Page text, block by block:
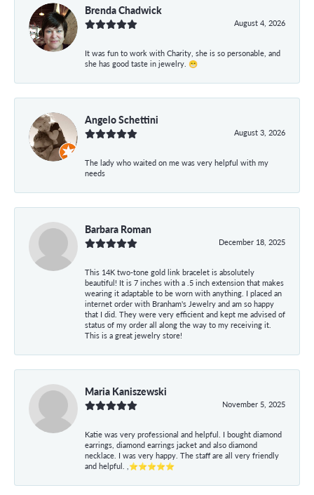
Brenda Chadwick
August 4, 2026
It was fun to work with Charity, she is so personable, and
she has good taste in jewelry. 😁
Angelo Schettini
August 3, 2026
The lady who waited on me was very helpful with my
needs
Barbara Roman
December 18, 2025
This 14K two-tone gold link bracelet is absolutely
beautiful! It is 7 inches with a .5 inch extension that makes
wearing it adaptable to be worn with anything. I placed an
internet order with Branham's Jewelry and am so happy
that I did. They were very efficient and kept me advised of
status of my order all along the way to my receiving it.
This is a great jewelry store!
Maria Kaniszewski
November 5, 2025
Katie was very professional and helpful. I bought diamond
earrings, diamond earrings jacket and also diamond
necklace. I was very happy. The staff are all very friendly
and helpful. ,⭐⭐⭐⭐⭐